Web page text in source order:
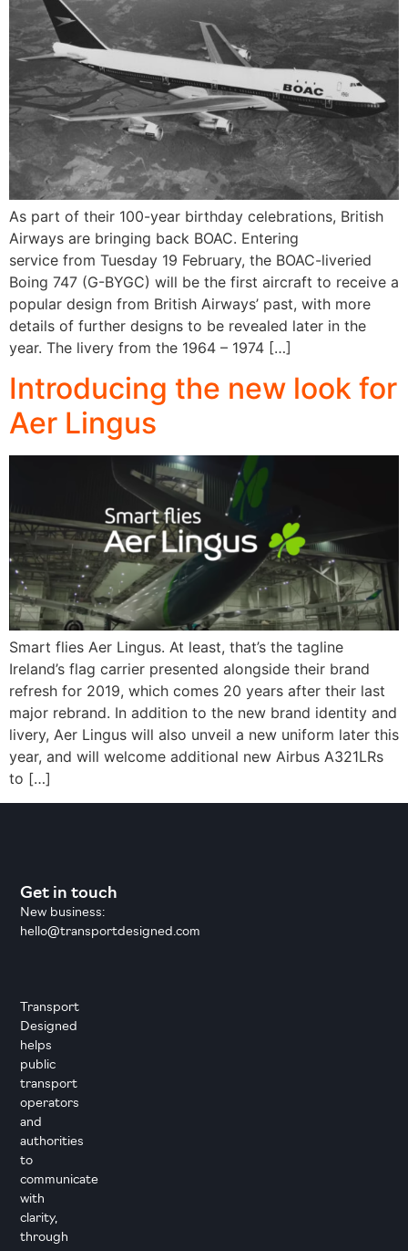
As part of their 100-year birthday celebrations, British
Airways are bringing back BOAC. Entering
service from Tuesday 19 February, the BOAC-liveried
Boing 747 (G-BYGC) will be the first aircraft to receive a
popular design from British Airways’ past, with more
details of further designs to be revealed later in the
year. The livery from the 1964 – 1974 […]
Introducing the new look for
Aer Lingus
Smart flies Aer Lingus. At least, that’s the tagline
Ireland’s flag carrier presented alongside their brand
refresh for 2019, which comes 20 years after their last
major rebrand. In addition to the new brand identity and
livery, Aer Lingus will also unveil a new uniform later this
year, and will welcome additional new Airbus A321LRs
to […]
Transport
Designed
helps
public
transport
operators
and
authorities
to
communicate
with
clarity,
through
Get in touch
New business:
hello@transportdesigned.com